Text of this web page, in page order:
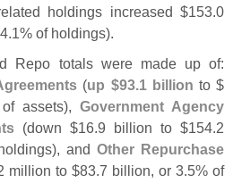
holdings increased $153.0
1% of holdings).
Repo totals were made up of:
(up $93.1 billion to $
of assets),Government Agency
(down $16.9 billion to $154.2
and Other Repurchase
million to $83.7 billion, or 3.5% of